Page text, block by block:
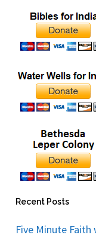
Recent Posts
Five Minute Faith